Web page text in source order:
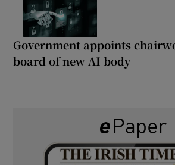
Government appoints
board of new AI body